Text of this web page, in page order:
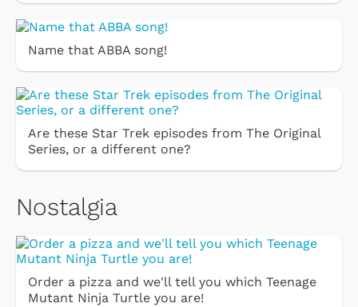
Name that ABBA song!
Are these Star Trek episodes from The Original
Series, or a different one?
Nostalgia
Order a pizza and we'll tell you which Teenage
Mutant Ninja Turtle you are!